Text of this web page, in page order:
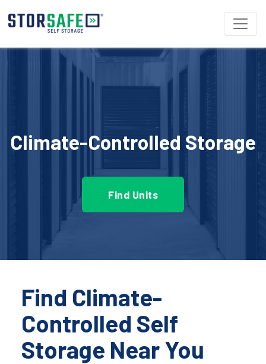
Climate-Controlled Storage
Find Units
Find Climate-
Controlled Self
Storage Near You